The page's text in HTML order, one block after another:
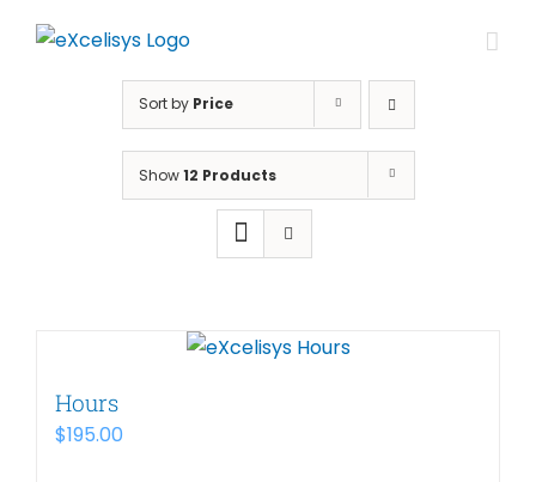
Sort by Price
Show12 Products
Hours
$195.00